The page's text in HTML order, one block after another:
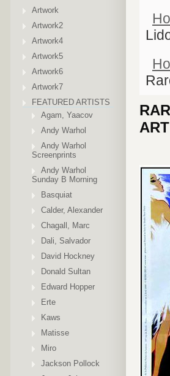
Artwork
Artwork2
Artwork4
Artwork5
Artwork6
Artwork7
FEATURED ARTISTS
Agam, Yaacov
Andy Warhol
Andy Warhol
Screenprints
Andy Warhol
Sunday B Morning
Basquiat
Calder, Alexander
Chagall, Marc
Dali, Salvador
David Hockney
Donald Sultan
Edward Hopper
Erte
Kaws
Matisse
Miro
Jackson Pollock